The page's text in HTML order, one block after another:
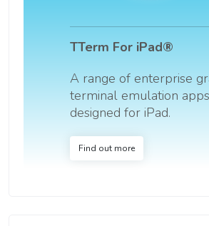
TTerm For iPad®
A range of enterprise
terminal emulation apps
designed for iPad.
Find out more